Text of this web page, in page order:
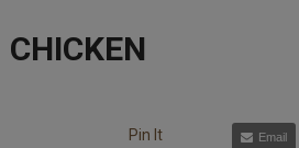
CHICKEN
Pin It Email